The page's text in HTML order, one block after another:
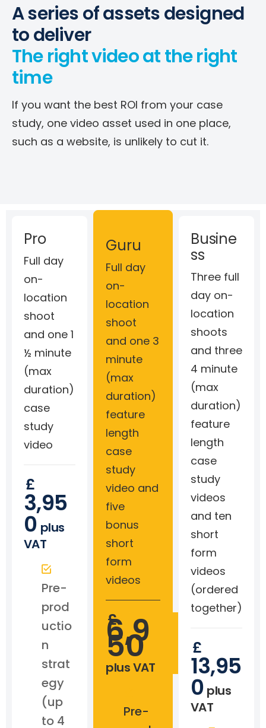
A series of assets designed
to deliver
The right video at the right
time
If you want the best ROI from your case
study, one video asset used in one place,
such as a website, is unlikely to cut it.
Pro
Full day
on-
location
shoot
and one 1
½ minute
(max
duration)
case
study
video
£
3,95
0 plus
VAT
Pre-
prod
uctio
n
strat
egy
(up
to 4
Guru
Full day
on-
location
shoot
and one 3
minute
(max
duration)
feature
length
case
study
video and
five
bonus
short
form
videos
£
6,9
50
plus VAT
Pre-
Busine
ss
Three full
day on-
location
shoots
and three
4 minute
(max
duration)
feature
length
case
study
videos
and ten
short
form
videos
(ordered
together)
£
13,95
0 plus
VAT